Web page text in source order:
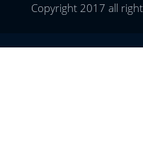
Copyright 2017 all